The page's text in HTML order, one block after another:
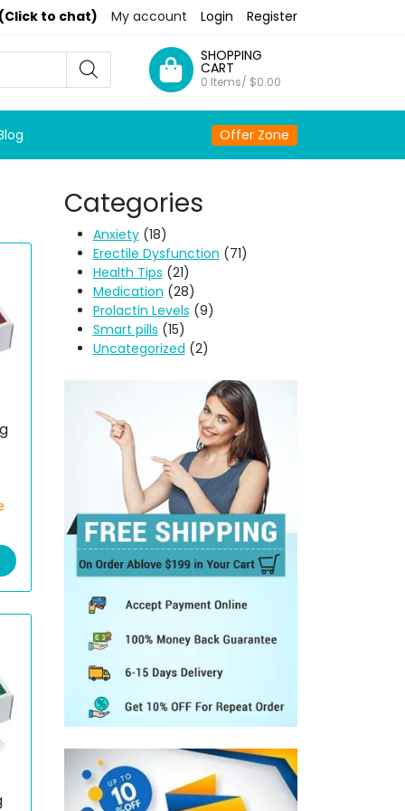
to chat) My account Login Register
SHOPPING
CART
0 Items/ $0.00
Offer Zone
Categories
Anxiety(18)
Erectile Dysfunction (71)
Health Tips (21)
Medication (28)
Prolactin Levels (9)
Smart pills (15)
Uncategorized (2)